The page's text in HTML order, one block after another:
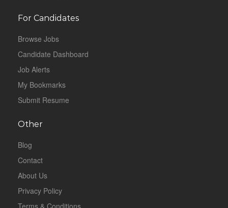
For Candidates
Browse Jobs
Candidate Dashboard
Job Alerts
My Bookmarks
Submit Resume
Other
Blog
Contact
About Us
Privacy Policy
Terms & Conditions